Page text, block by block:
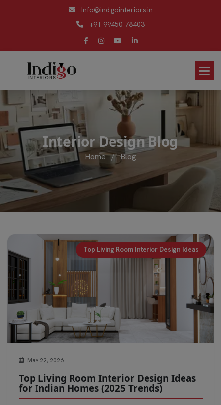
Info@indigointeriors.in
+91 99450 78403
InteriorDesign Blog
Home / Blog
Top Living Room Interior Design Ideas
May 22, 2026
Top Living Room Interior Design Ideas
for Indian Homes (2025 Trends)